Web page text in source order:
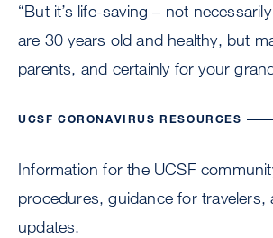
“But it’s life-saving – not
are 30 years old and healthy, but
parents, and certainly for your
UCSF CORONAVIRUS RESOURCES
Information for the UCSF
procedures, guidance for travelers,
updates.